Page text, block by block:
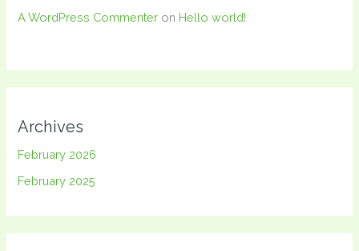
A WordPress Commenter on Hello world!
Archives
February 2026
February 2025